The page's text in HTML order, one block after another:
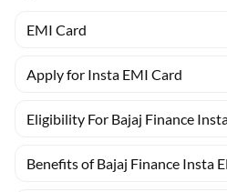
EMI Card
Apply for Insta EMI Card
Eligibility For Bajaj Finance
Benefits of Bajaj Finance Insta